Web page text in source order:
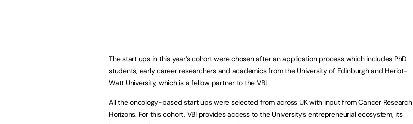
The start ups in this year’s cohort were chosen after an application process which includes PhD
students, early career researchers and academics from the University of Edinburgh and Heriot-
Watt University, which is a fellow partner to the VBI.
All the oncology-based start ups were selected from across UK with input from Cancer Research
Horizons. For this cohort, VBI provides access to the University’s entrepreneurial ecosystem, its